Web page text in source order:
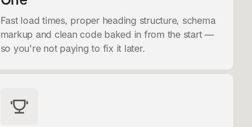
Fast load times, proper heading structure, schema
markup and clean code baked in from the start —
so you're not paying to fix it later.